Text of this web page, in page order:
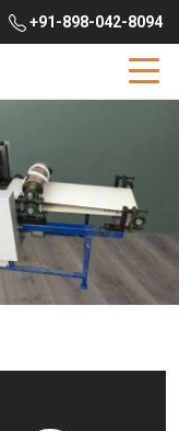
+91-898-042-8094